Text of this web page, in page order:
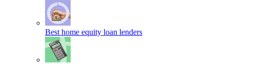
Best home equity loan lenders